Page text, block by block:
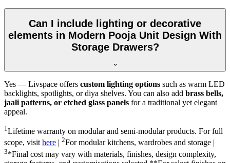
Can I include lighting or decorative
elements in Modern Pooja Unit Design With
Storage Drawers?
Yes — Livspace offers custom lighting options such as warm LED
backlights, spotlights, or diya shelves. You can also add brass bells,
jaali patterns, or etched glass panels for a traditional yet elegant
appeal.
1 Lifetime warranty on modular and semi-modular products. For full
scope, visithere 2For modular kitchens, wardrobes and storage |
3*Final cost may vary with materials, finishes, design complexity,